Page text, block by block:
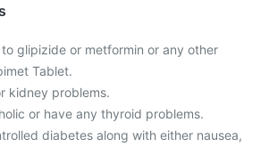
glipizide or metformin or any other
Tablet.
kidney problems.
or have any thyroid problems.
diabetes along with either nausea,